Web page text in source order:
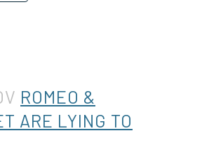
ROMEO &
ARE LYING TO